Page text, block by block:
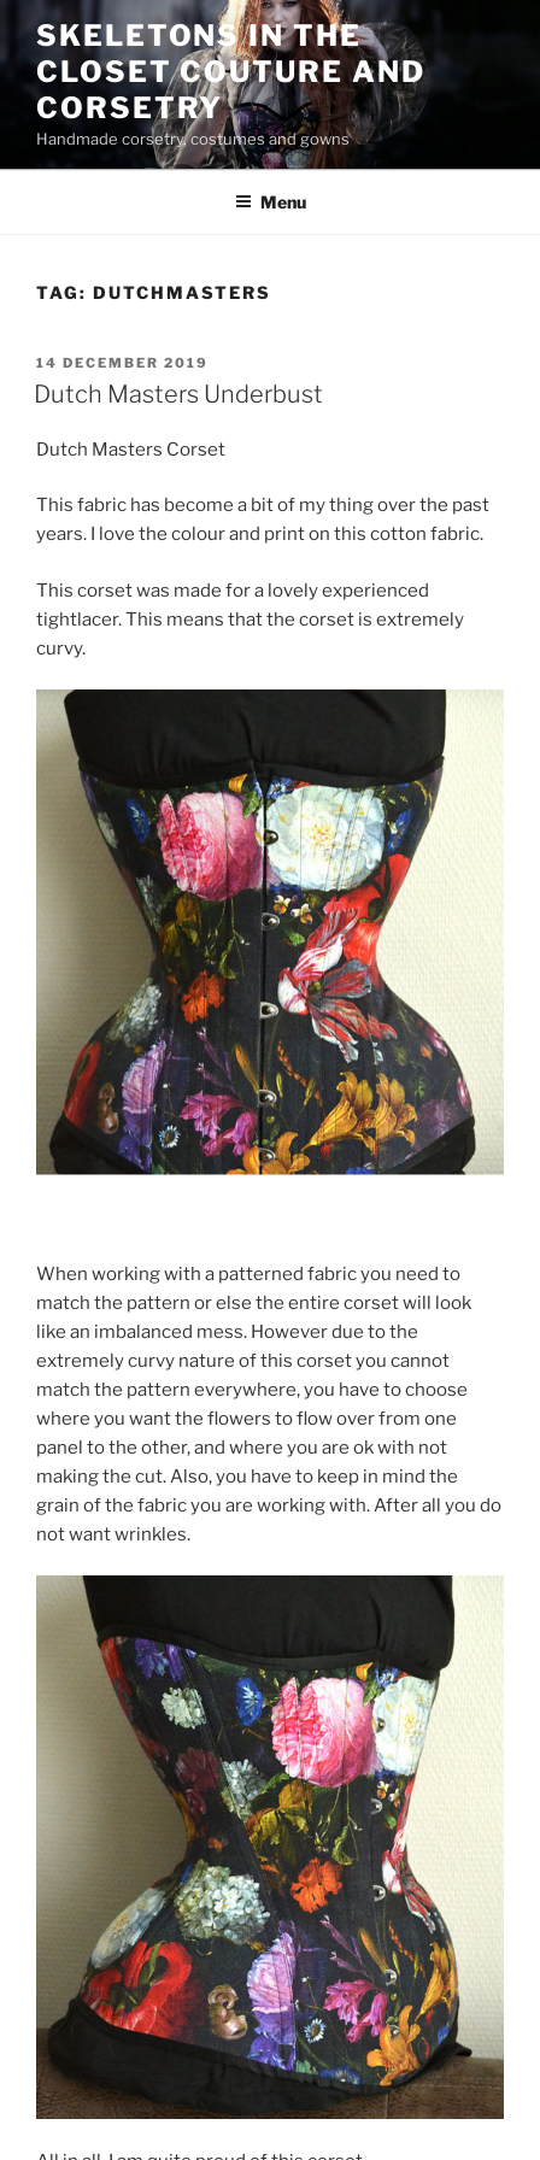
content
SKELETONS IN THE
CLOSET COUTURE AND
CORSETRY
Handmade corsetry, costumes and gowns
Menu
TAG: DUTCHMASTERS
POSTED
ON
14 DECEMBER 2019
Dutch Masters Underbust
Dutch Masters Corset
This fabric has become a bit of my thing over the past
years. I love the colour and print on this cotton fabric.
This corset was made for a lovely experienced
tightlacer. This means that the corset is extremely
curvy.
When working with a patterned fabric you need to
match the pattern or else the entire corset will look
like an imbalanced mess. However due to the
extremely curvy nature of this corset you cannot
match the pattern everywhere, you have to choose
where you want the flowers to flow over from one
panel to the other, and where you are ok with not
making the cut. Also, you have to keep in mind the
grain of the fabric you are working with. After all you do
not want wrinkles.